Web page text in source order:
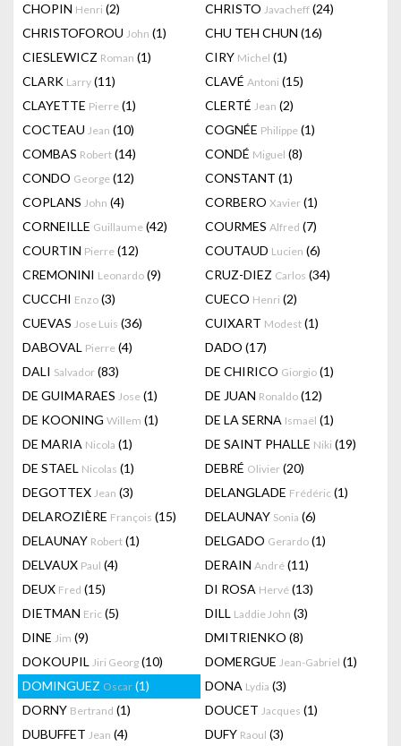
CHOPIN Henri (2) CHRISTO Javacheff (24)
CHRISTOFOROU John (1) CHU TEH CHUN (16)
CIESLEWICZ Roman (1) CIRY Michel (1)
CLARK Larry (11) CLAVÉ Antoni (15)
CLAYETTE Pierre (1) CLERTÉ Jean (2)
COCTEAU Jean (10) COGNÉE Philippe (1)
COMBAS Robert (14) CONDÉ Miguel (8)
CONDO George (12) CONSTANT (1)
COPLANS John (4) CORBERO Xavier (1)
CORNEILLE Guillaume (42) COURMES Alfred (7)
COURTIN Pierre (12) COUTAUD Lucien (6)
CREMONINI Leonardo (9) CRUZ-DIEZ Carlos (34)
CUCCHI Enzo (3) CUECO Henri (2)
CUEVAS Jose Luis (36) CUIXART Modest (1)
DABOVAL Pierre (4) DADO (17)
DALI Salvador (83) DE CHIRICO Giorgio (1)
DE GUIMARAES Jose (1) DE JUAN Ronaldo (12)
DE KOONING Willem (1) DE LA SERNA Ismaël (1)
DE MARIA Nicola (1) DE SAINT PHALLE Niki (19)
DE STAEL Nicolas (1) DEBRÉ Olivier (20)
DEGOTTEX Jean (3) DELANGLADE Frédéric (1)
DELAROZIÈRE François (15) DELAUNAY Sonia (6)
DELAUNAY Robert (1) DELGADO Gerardo (1)
DELVAUX Paul (4) DERAIN André (11)
DEUX Fred (15) DI ROSA Hervé (13)
DIETMAN Eric (5) DILL Laddie John (3)
DINE Jim (9) DMITRIENKO (8)
DOKOUPIL Jiri Georg (10) DOMERGUE Jean-Gabriel (1)
DOMINGUEZ Oscar (1) DONA Lydia (3)
DORNY Bertrand (1) DOUCET Jacques (1)
DUBUFFET Jean (4) DUFY Raoul (3)